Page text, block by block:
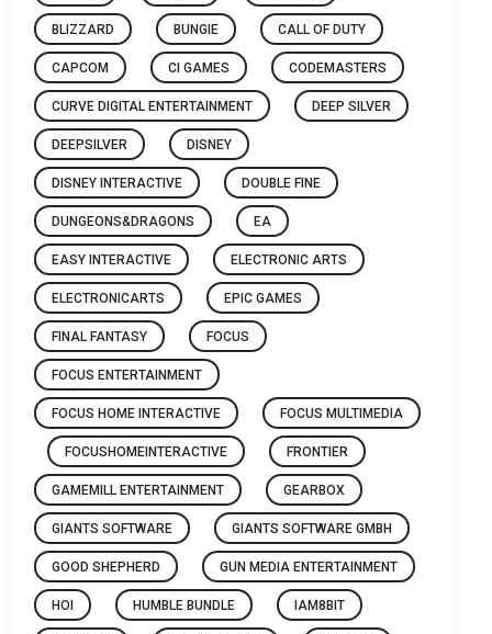
BLIZZARD BUNGIE CALL OF DUTY
CAPCOM CI GAMES CODEMASTERS
CURVE DIGITAL ENTERTAINMENT DEEP SILVER
DEEPSILVER DISNEY
DISNEY INTERACTIVE DOUBLE FINE
DUNGEONS&DRAGONS EA
EASY INTERACTIVE ELECTRONIC ARTS
ELECTRONICARTS EPIC GAMES
FINAL FANTASY FOCUS
FOCUS ENTERTAINMENT
FOCUS HOME INTERACTIVE FOCUS MULTIMEDIA
FOCUSHOMEINTERACTIVE FRONTIER
GAMEMILL ENTERTAINMENT GEARBOX
GIANTS SOFTWARE GIANTS SOFTWARE GMBH
GOOD SHEPHERD GUN MEDIA ENTERTAINMENT
HOI HUMBLE BUNDLE IAM8BIT